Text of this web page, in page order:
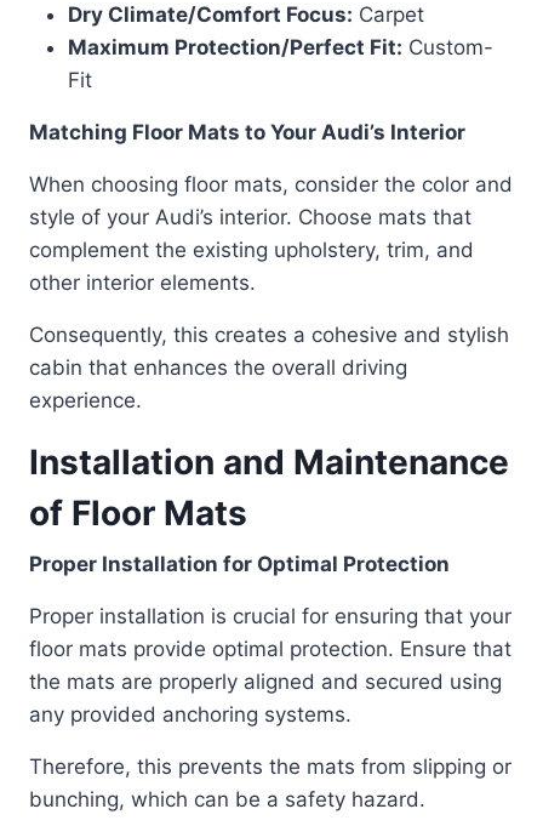
Dry Climate/Comfort Focus: Carpet
Maximum Protection/Perfect Fit: Custom-
Fit
Matching Floor Mats to Your Audi’s Interior
When choosing floor mats, consider the color and
style of your Audi’s interior. Choose mats that
complement the existing upholstery, trim, and
other interior elements.
Consequently, this creates a cohesive and stylish
cabin that enhances the overall driving
experience.
Installation and Maintenance
of Floor Mats
Proper Installation for Optimal Protection
Proper installation is crucial for ensuring that your
floor mats provide optimal protection. Ensure that
the mats are properly aligned and secured using
any provided anchoring systems.
Therefore, this prevents the mats from slipping or
bunching, which can be a safety hazard.